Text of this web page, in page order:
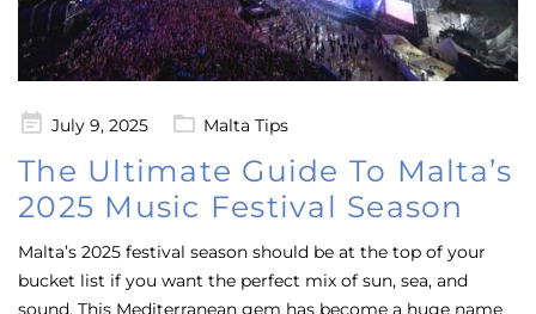
PostedJuly 9, 2025 Malta Tips
The Ultimate Guide To Malta’s
2025 Music Festival Season
Malta’s 2025 festival season should be at the top of your
bucket list if you want the perfect mix of sun, sea, and
sound. This Mediterranean gem has become a huge name